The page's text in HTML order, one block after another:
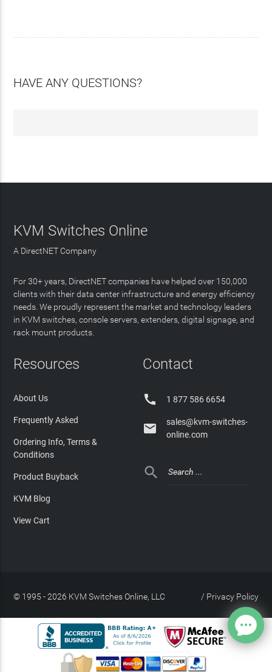
HAVE ANY QUESTIONS?
KVM Switches Online
A DirectNET Company
For 30+ years, DirectNET companies have helped over 150,000
clients with their data center infrastructure and energy efficiency
needs. We proudly represent the market and technology leaders
in KVM switches, console servers, extenders, digital signage, and
rack mount products.
Resources
About Us
Frequently Asked
Ordering Info, Terms &
Conditions
Product Buyback
KVM Blog
View Cart
Contact
 1 877 586 6654

sales@kvm-switches-
online.com

© 1995 - 2026 KVM Switches Online, LLC Privacy Policy
/
Site Index